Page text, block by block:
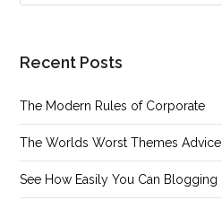
Recent Posts
The Modern Rules of Corporate
The Worlds Worst Themes Advice
See How Easily You Can Blogging